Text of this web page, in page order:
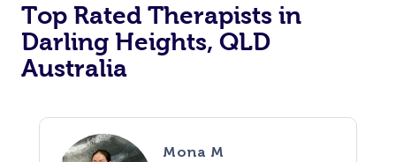
Top Rated Therapists in
Darling Heights, QLD
Australia
Mona M